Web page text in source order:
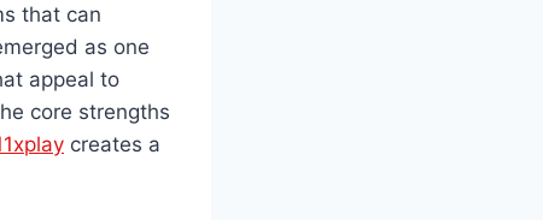
that can
as one
appeal to
core strengths
creates a